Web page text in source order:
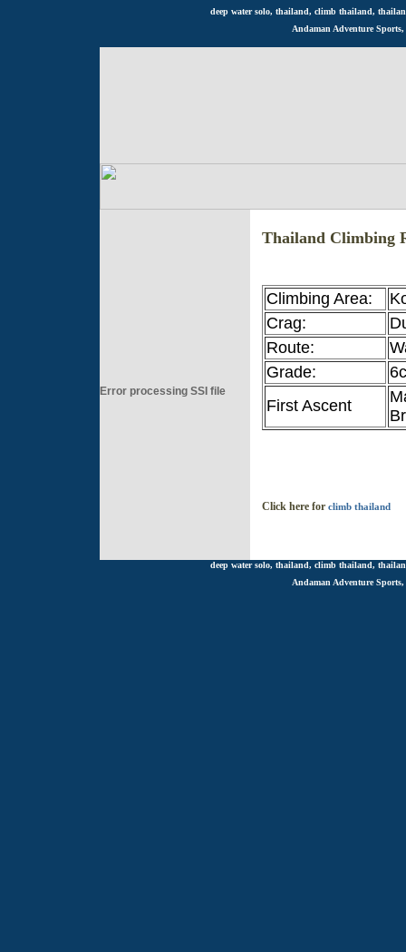
deep water solo, thailand, climb thailand,
Andaman Adventure
Thailand Climbing
Climbing Area:
Crag:
Route:
Grade:
6c
First Ascent
Click here for climb thailand
Error processing SSI file
deep water solo, thailand, climb thailand,
Andaman Adventure